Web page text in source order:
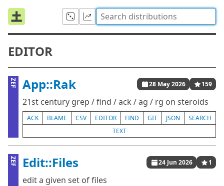
EDITOR
ZEF App::Rak 28 May 2026 159
21st century grep / find / ack / ag / rg on steroids
ACK BLAME CSV EDITOR FIND GIT JSON
SEARCH
TEXT
ZEF Edit::Files 24 Jun 2026 1
edit a given set of files